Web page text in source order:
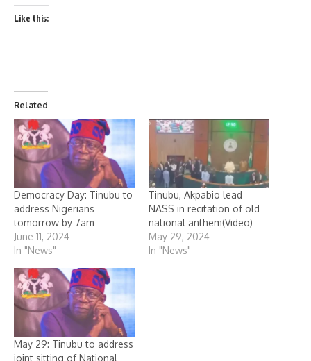
Like this:
Related
Democracy Day: Tinubu to
address Nigerians
tomorrow by 7am
June 11, 2024
In "News"
Tinubu, Akpabio lead
NASS in recitation of old
national anthem(Video)
May 29, 2024
In "News"
May 29: Tinubu to address
joint sitting of National